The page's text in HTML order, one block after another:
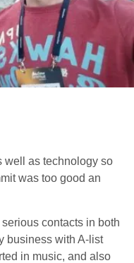
well as technology so
was too good an
contacts in both
business with A-list
in music, and also